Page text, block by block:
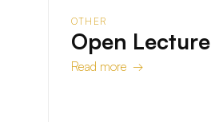
OTHER
Open Lecture
Read more →